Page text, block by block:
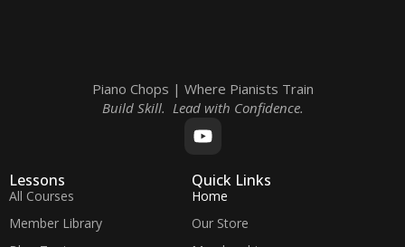
Piano Chops | Where Pianists Train
Build Skill. Lead with Confidence.
Lessons
All Courses
Member Library
Quick Links
Home
Our Store